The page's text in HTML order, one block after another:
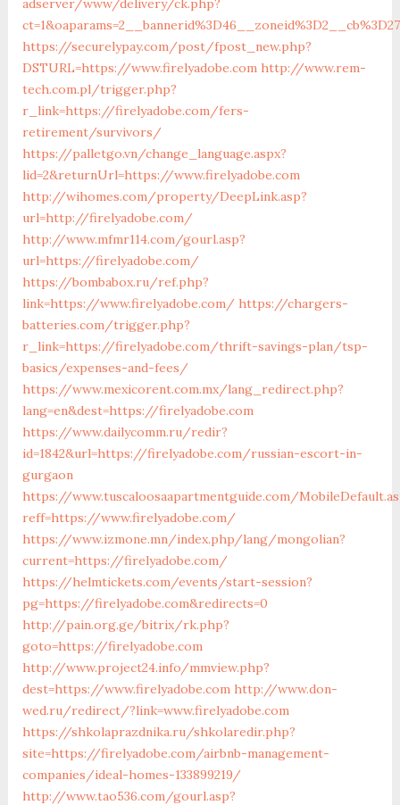
adserver/www/delivery/ck.php?
https://securelypay.com/post/fpost_new.php?
DSTURL=https://www.firelyadobe.com http://www.rem-
tech.com.pl/trigger.php?
r_link=https://firelyadobe.com/fers-
retirement/survivors/
https://palletgo.vn/change_language.aspx?
lid=2&returnUrl=https://www.firelyadobe.com
http://wihomes.com/property/DeepLink.asp?
url=http://firelyadobe.com/
http://www.mfmr114.com/gourl.asp?
url=https://firelyadobe.com/
https://bombabox.ru/ref.php?
link=https://www.firelyadobe.com/ https://chargers-
batteries.com/trigger.php?
r_link=https://firelyadobe.com/thrift-savings-plan/tsp-
basics/expenses-and-fees/
https://www.mexicorent.com.mx/lang_redirect.php?
lang=en&dest=https://firelyadobe.com
https://www.dailycomm.ru/redir?
id=1842&url=https://firelyadobe.com/russian-escort-in-
gurgaon
https://www.tuscaloosaapartmentguide.com/
reff=https://www.firelyadobe.com/
https://www.izmone.mn/index.php/lang/mongolian?
current=https://firelyadobe.com/
https://helmtickets.com/events/start-session?
pg=https://firelyadobe.com&redirects=0
http://pain.org.ge/bitrix/rk.php?
goto=https://firelyadobe.com
http://www.project24.info/mmview.php?
dest=https://www.firelyadobe.com http://www.don-
wed.ru/redirect/?link=www.firelyadobe.com
https://shkolaprazdnika.ru/shkolaredir.php?
site=https://firelyadobe.com/airbnb-management-
companies/ideal-homes-133899219/
http://www.tao536.com/gourl.asp?